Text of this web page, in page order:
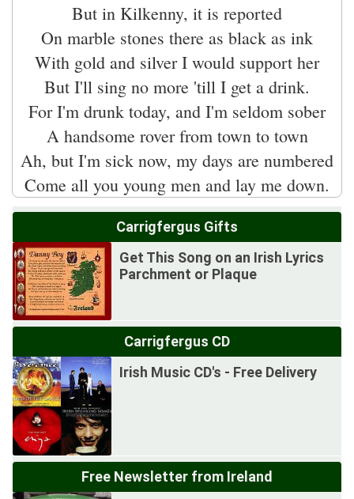
But in Kilkenny, it is reported
On marble stones there as black as ink
With gold and silver I would support her
But I'll sing no more 'till I get a drink.
For I'm drunk today, and I'm seldom sober
A handsome rover from town to town
Ah, but I'm sick now, my days are numbered
Carrigfergus Gifts
Get This Song on an Irish Lyrics
Parchment or Plaque
Carrigfergus CD
Irish Music CD's - Free Delivery
Free Newsletter from Ireland